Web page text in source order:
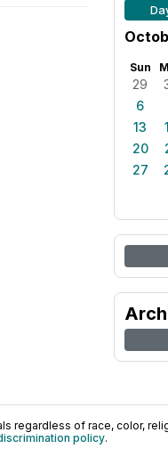
Sun
29
6
13
20
27
regardless of race, color,
policy.